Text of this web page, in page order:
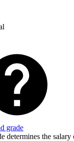
grade
determines the